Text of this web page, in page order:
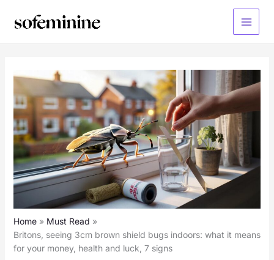
Main
Home
Must Read
Britons, seeing 3cm brown shield bugs indoors: what it means
for your money, health and luck, 7 signs